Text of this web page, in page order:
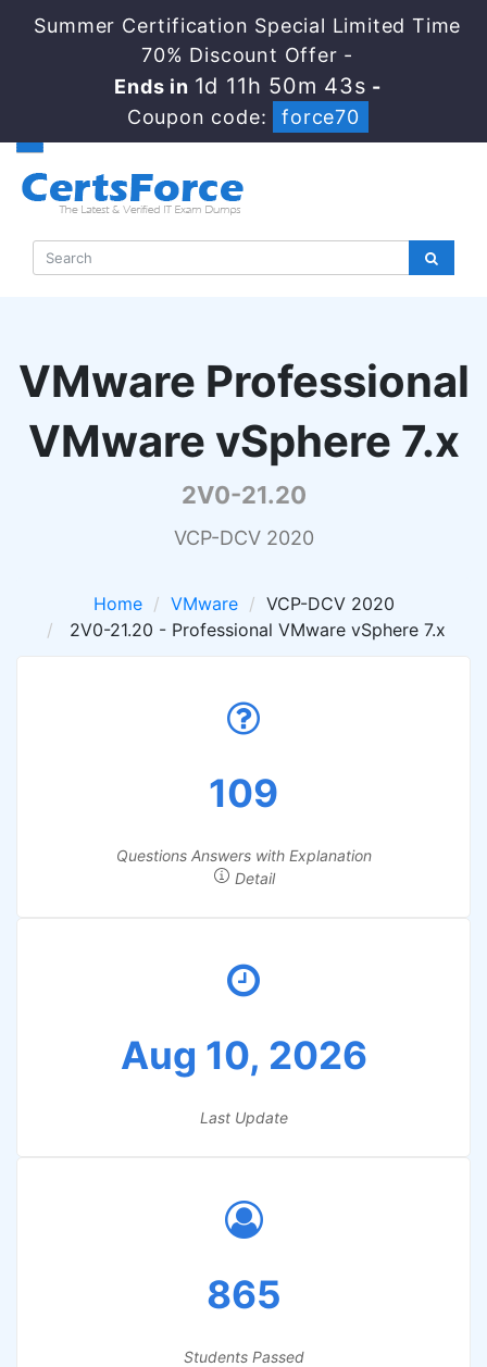
Summer Certification Special Limited Time
70% Discount Offer -
Ends in 1d 11h 50m 42s -
Coupon code:
force70
VMware Professional
VMware vSphere 7.x
2V0-21.20
VCP-DCV 2020
Home VMware
VCP-DCV 2020
2V0-21.20 - Professional VMware vSphere 7.x
109
Questions Answers with Explanation
Detail
Aug 10, 2026
Last Update
865
Students Passed